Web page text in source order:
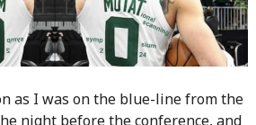
as I was on the blue-line from the
night before the conference, and